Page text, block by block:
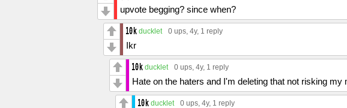
upvote begging? since when?
ducklet 0 ups, 4y, 1 reply
Ikr
ducklet 0 ups, 4y, 1 reply
Hate on the haters and I'm deleting that not risking my
ducklet 0 ups, 4y, 1 reply